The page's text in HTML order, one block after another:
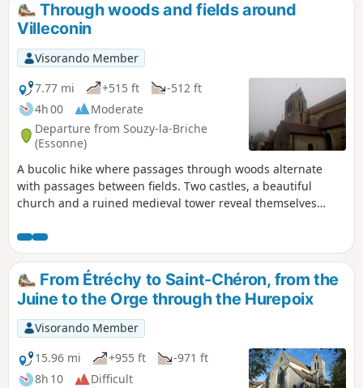
Through woods and fields around
Villeconin
Visorando Member
7.77 mi
+515 ft
-512 ft
4h 00
Moderate
Departure from Souzy-la-Briche
(Essonne)
A bucolic hike where passages through woods alternate
with passages between fields. Two castles, a beautiful
church and a ruined medieval tower reveal themselves
From Étréchy to Saint-Chéron, from the
Juine to the Orge through the Hurepoix
Visorando Member
15.96 mi
+955 ft
-971 ft
8h 10
Difficult